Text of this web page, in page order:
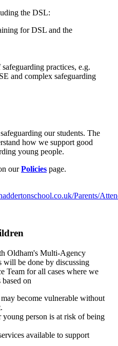
the DSL:
for DSL and the
practices, e.g.
and complex safeguarding
our students. The
how we support good
young people.
ourPolicies page.
Parents/
Oldham's Multi-Agency
be done by discussing
Team for all cases where we
on
become vulnerable without
person is at risk of being
available to support